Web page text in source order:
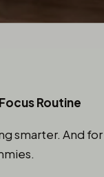
Routine
smarter. And